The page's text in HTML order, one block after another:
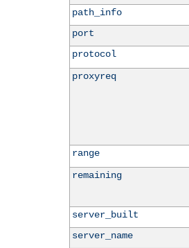
path_info
port
protocol
proxyreq
range
remaining
server_built
server_name